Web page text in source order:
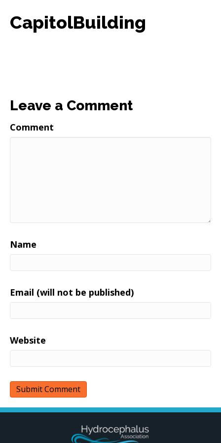
CapitolBuilding
Leave a Comment
Comment
Name
Email (will not be published)
Website